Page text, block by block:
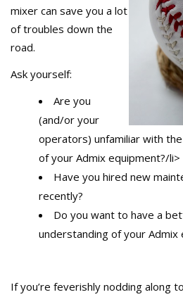
mixer can save you a lot
of troubles down the
road.
Ask yourself:
Are you
(and/or your
operators) unfamiliar with
of your Admix equipment?/li>
Have you hired new
recently?
Do you want to have a
understanding of your Admix
If you’re feverishly nodding along